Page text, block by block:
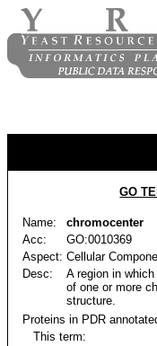
GO
Name:
chromocenter
Acc:
GO:0010369
Aspect: Cellular
Desc:
A region in
of one or more
structure.
Proteins in PDR
This term: